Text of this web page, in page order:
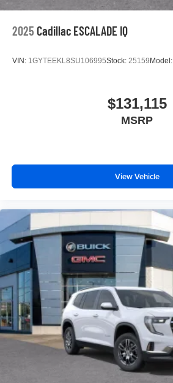
2025 Cadillac ESCALADE IQ
VIN: 1GYTEEKL8SU106995Stock: 25159 Model:
$131,115
MSRP
View Vehicle